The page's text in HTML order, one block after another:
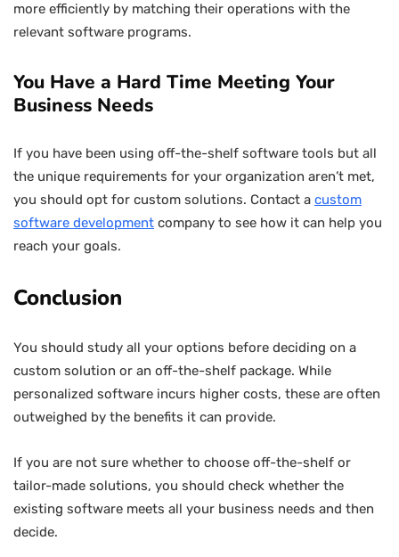
more efficiently by matching their operations with the
relevant software programs.
You Have a Hard Time Meeting Your
Business Needs
If you have been using off-the-shelf software tools but all
the unique requirements for your organization aren’t met,
you should opt for custom solutions. Contact a custom
software development company to see how it can help you
reach your goals.
Conclusion
You should study all your options before deciding on a
custom solution or an off-the-shelf package. While
personalized software incurs higher costs, these are often
outweighed by the benefits it can provide.
If you are not sure whether to choose off-the-shelf or
tailor-made solutions, you should check whether the
existing software meets all your business needs and then
decide.